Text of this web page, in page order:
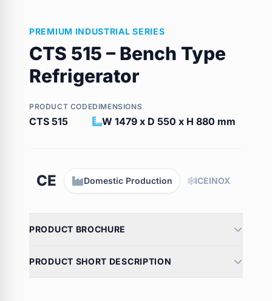
PREMIUM INDUSTRIAL SERIES
CTS 515 – Bench Type
Refrigerator
PRODUCT CODE
CTS 515
DIMENSIONS
W 1479 x D 550 x H 880 mm
CE Domestic Production ICEINOX
PRODUCT BROCHURE
PRODUCT SHORT DESCRIPTION